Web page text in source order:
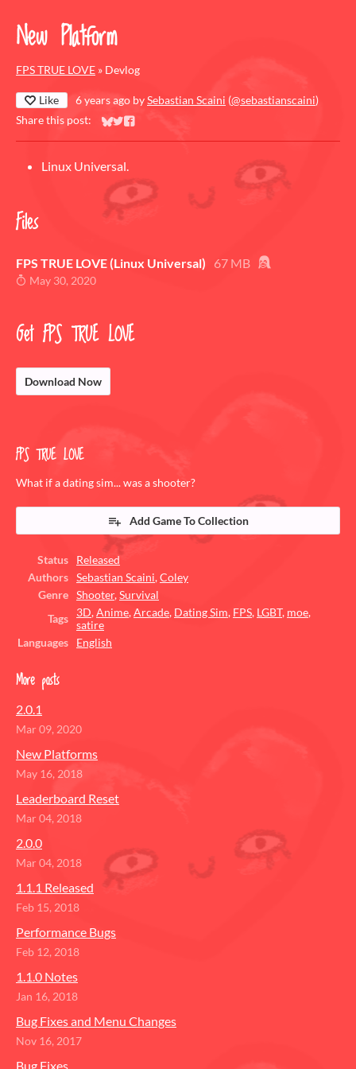
New Platform
FPS TRUE LOVE » Devlog
Like 6 years ago bySebastian Scaini (@sebastianscaini)
Share this post:
Share on Bluesky
Share on Twitter
Share on Facebook
Linux Universal.
Files
FPS TRUE LOVE (Linux Universal) 67 MB
May 30, 2020
Get FPS TRUE LOVE
Download Now
FPS TRUE LOVE
What if a dating sim... was a shooter?
Add Game To Collection
Status
Released
Authors
Sebastian Scaini,Coley
Genre
Shooter,Survival
Tags
3D,Anime,Arcade, Dating Sim, FPS, LGBT, moe,
satire
Languages
English
More posts
2.0.1
Mar 09, 2020
New Platforms
May 16, 2018
Leaderboard Reset
Mar 04, 2018
2.0.0
Mar 04, 2018
1.1.1 Released
Feb 15, 2018
Performance Bugs
Feb 12, 2018
1.1.0 Notes
Jan 16, 2018
Bug Fixes and Menu Changes
Nov 16, 2017
Bug Fixes